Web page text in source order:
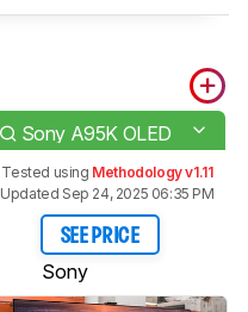
Sony A95K OLED
Tested using Methodology v1.11
Updated Sep 24, 2025 06:35 PM
SEE PRICE
Sony